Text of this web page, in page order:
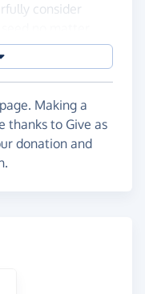
consider
getting this
as we continue
His kingdom in
lives.
Making a
thanks to Give as
donation and